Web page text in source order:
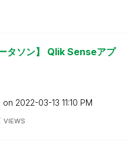
タソン】 Qlik Senseアプ
on ‎2022-03-13 11:10 PM
VIEWS